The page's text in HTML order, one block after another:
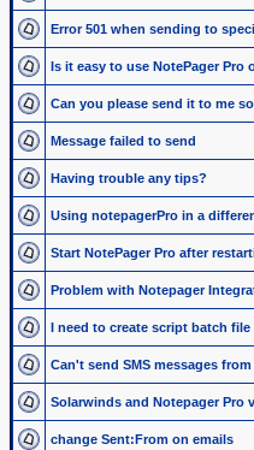
Error 501 when sending to
Is it easy to use NotePager Pro
Can you please send it to me
Message failed to send
Having trouble any tips?
Using notepagerPro in a
Start NotePager Pro after
Problem with Notepager
I need to create script batch file
Can't send SMS messages
Solarwinds and Notepager Pro
change Sent:From on emails